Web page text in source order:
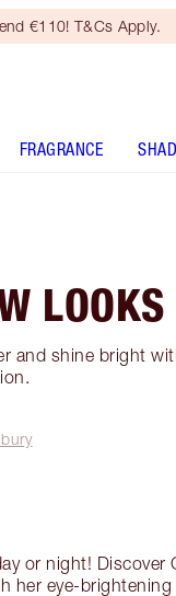
€110! T&Cs Apply.
FRAGRANCE
LOOKS
and shine bright
or night! Discover
her eye-brightening